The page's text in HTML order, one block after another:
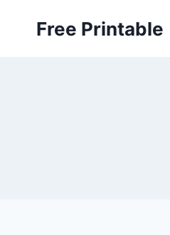
Free Printable